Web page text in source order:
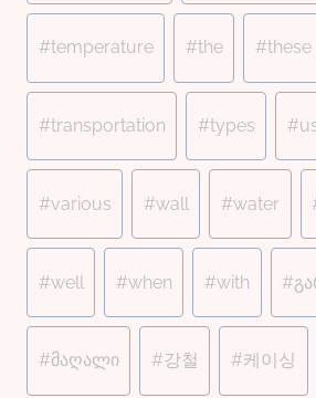
#temperature #the #these
#transportation #types #
#various #wall #water
#well #when #with #
#მაღალი #강철 #케이싱